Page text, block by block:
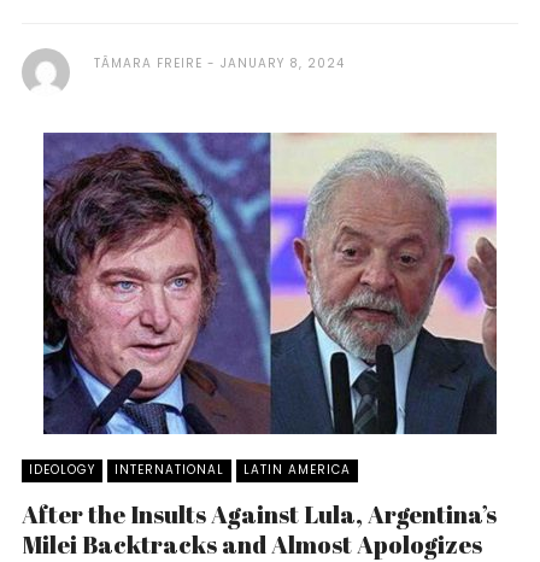
TÂMARA FREIRE JANUARY 8, 2024
IDEOLOGY INTERNATIONAL LATIN AMERICA
After the Insults Against Lula, Argentina’s
Milei Backtracks and Almost Apologizes